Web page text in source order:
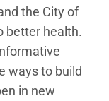
the City of
better health.
ways to build
in new